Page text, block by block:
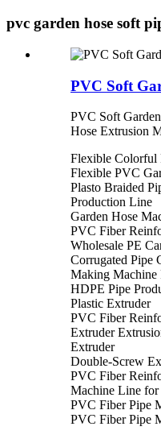
pvc garden hose soft
PVC Soft
PVC Soft
Hose Extrusion
Flexible Colorful
Flexible PVC
Plasto Braided
Production Line
Garden Hose
PVC Fiber
Wholesale PE
Corrugated Pipe
Making Machine
HDPE Pipe
Plastic Extruder
PVC Fiber
Extruder
Extruder
Double-Screw
PVC Fiber
Machine Line
PVC Fiber Pipe
PVC Fiber Pipe